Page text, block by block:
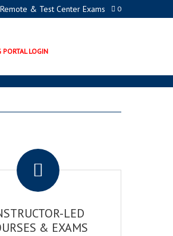
0
Remote & Test Center Exams
PORTAL LOGIN
LED
& EXAMS